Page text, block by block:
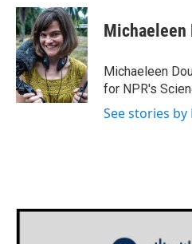
c
e
b
o
o
k
i
t
t
e
r
n
k
e
d
I
n
Michaeleen
Michaeleen
for NPR's
See stories